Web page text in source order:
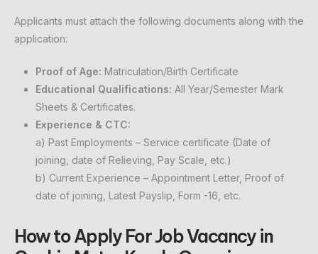
Applicants must attach the following documents along with the
application:
Proof of Age: Matriculation/Birth Certificate
Educational Qualifications: All Year/Semester Mark
Sheets & Certificates.
Experience & CTC:
a) Past Employments – Service certificate (Date of
joining, date of Relieving, Pay Scale, etc.)
b) Current Experience – Appointment Letter, Proof of
date of joining, Latest Payslip, Form -16, etc.
How to Apply For Job Vacancy in